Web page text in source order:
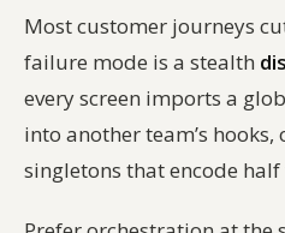
Most customer journeys
failure mode is a stealth
every screen imports a
into another team’s
singletons that encode